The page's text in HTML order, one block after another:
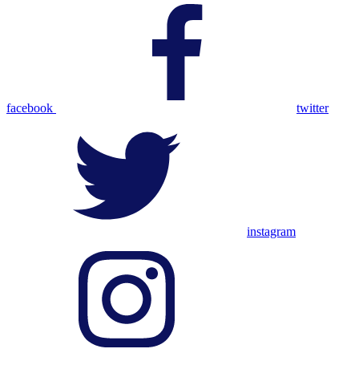
facebook twitter
instagram